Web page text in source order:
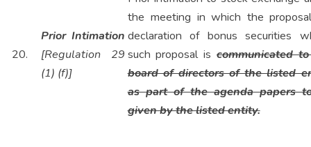
20.
Prior Intimation
[Regulation 29
(1) (f)]
the meeting in which the
declaration of bonus securities
such proposal iscommunicated
board of directors of the listed
as part of the agenda papers
given by the listed entity.